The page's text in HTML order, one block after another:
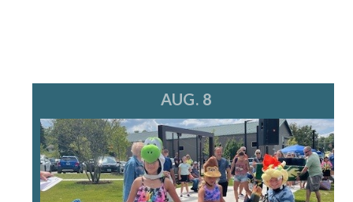
AUG. 8